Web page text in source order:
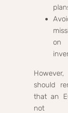
on
should
that an
not